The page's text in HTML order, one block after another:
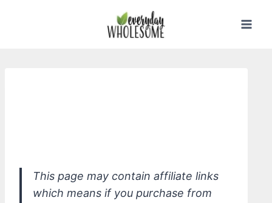
This page may contain affiliate links
which means if you purchase from